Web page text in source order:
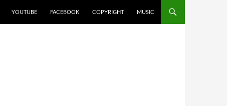
YOUTUBE FACEBOOK COPYRIGHT MUSIC